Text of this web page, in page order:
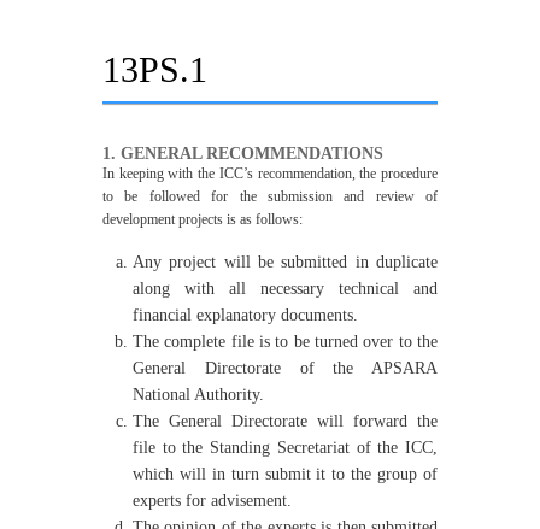
13PS.1
1. GENERAL RECOMMENDATIONS
In keeping with the ICC’s recommendation, the procedure
to be followed for the submission and review of
development projects is as follows:
Any project will be submitted in duplicate
along with all necessary technical and
financial explanatory documents.
The complete file is to be turned over to the
General Directorate of the APSARA
National Authority.
The General Directorate will forward the
file to the Standing Secretariat of the ICC,
which will in turn submit it to the group of
experts for advisement.